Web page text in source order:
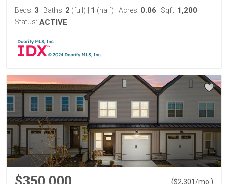
Beds: 3 Baths: 2 (full) 1 (half) Acres: 0.06 Sqft: 1,200
Status: ACTIVE
($2,301/mo. )